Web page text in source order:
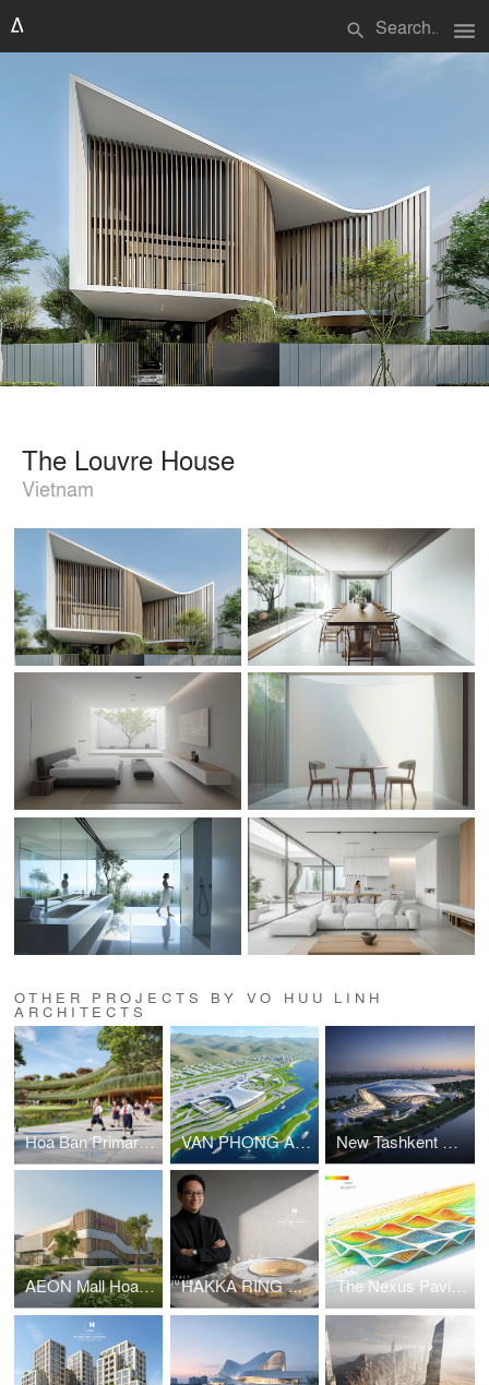
search menu
The Louvre House
Vietnam
OTHER PROJECTS BY VO HUU LINH
ARCHITECTS
Hoa Ban Primary & Secondary School VAN PHONG AIRPORT COMPETITION New Tashkent Contemporary Art Center
AEON Mall Hoa Xuan Da Nang HAKKA RING COMMUNITY CENTER – FUJIAN, CHINA The Nexus Pavilion – Dubai